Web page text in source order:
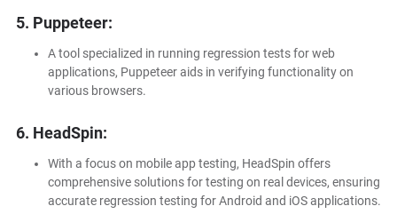
5. Puppeteer:
A tool specialized in running regression tests for web
applications, Puppeteer aids in verifying functionality on
various browsers.
6. HeadSpin:
With a focus on mobile app testing, HeadSpin offers
comprehensive solutions for testing on real devices, ensuring
accurate regression testing for Android and iOS applications.